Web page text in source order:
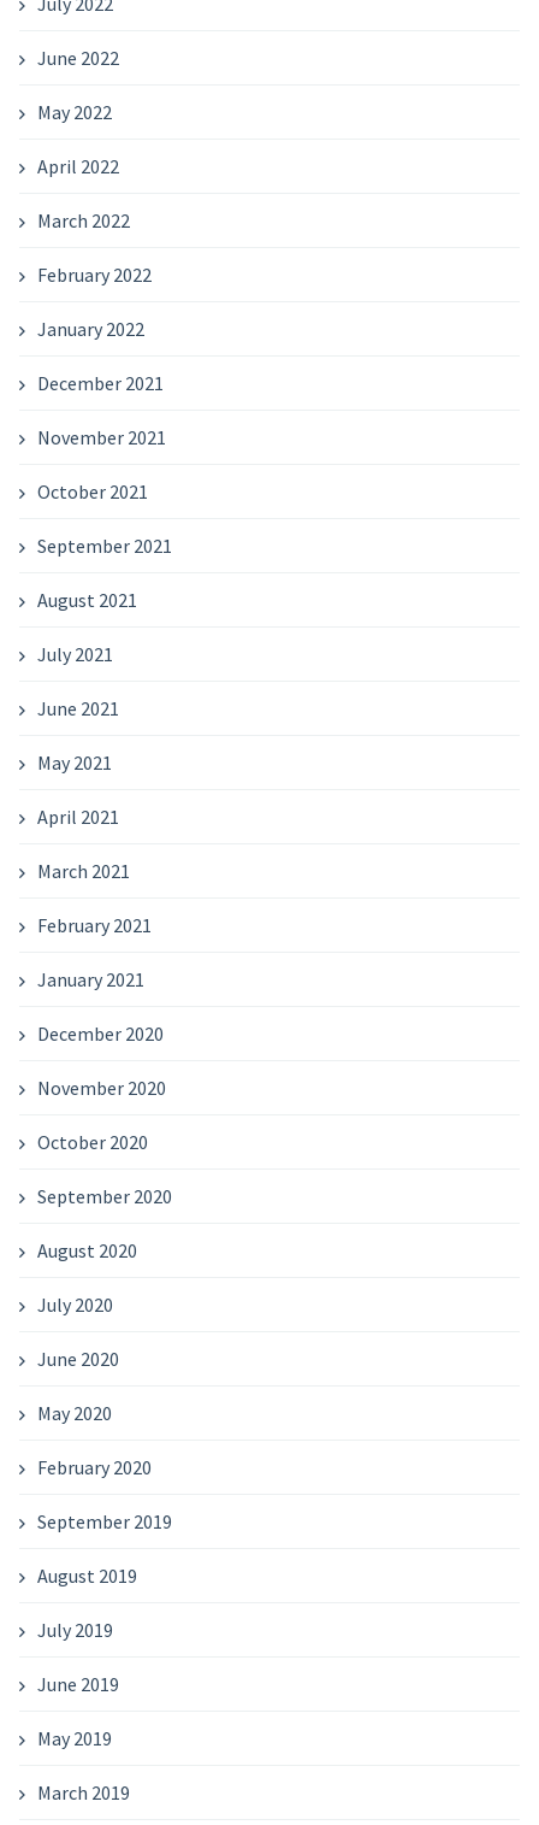
June 2022
May 2022
April 2022
March 2022
February 2022
January 2022
December 2021
November 2021
October 2021
September 2021
August 2021
July 2021
June 2021
May 2021
April 2021
March 2021
February 2021
January 2021
December 2020
November 2020
October 2020
September 2020
August 2020
July 2020
June 2020
May 2020
February 2020
September 2019
August 2019
July 2019
June 2019
May 2019
March 2019